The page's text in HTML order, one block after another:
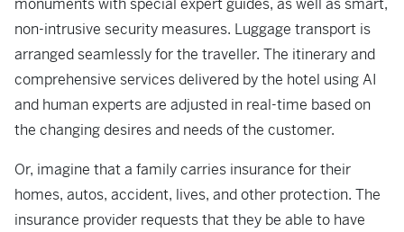
monuments with special expert guides, as well as smart,
non-intrusive security measures. Luggage transport is
arranged seamlessly for the traveller. The itinerary and
comprehensive services delivered by the hotel using AI
and human experts are adjusted in real-time based on
the changing desires and needs of the customer.
Or, imagine that a family carries insurance for their
homes, autos, accident, lives, and other protection. The
insurance provider requests that they be able to have